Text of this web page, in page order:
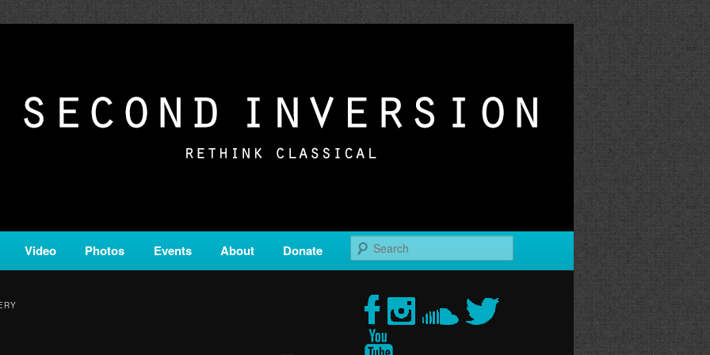
is a service of Classical KING FM 98.1.
Video Photos Events About Donate